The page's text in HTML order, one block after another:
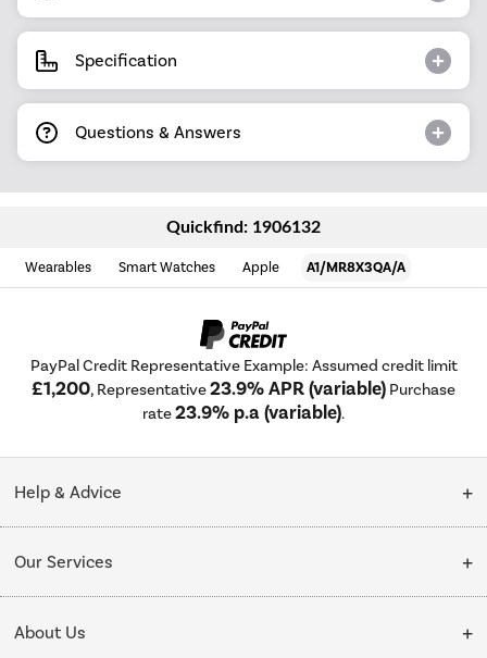
Specification
Questions & Answers
Quickfind: 1906132
Wearables Smart Watches Apple A1/MR8X3QA/A
PayPal Credit Representative Example: Assumed credit limit
£1,200, Representative23.9% APR (variable) Purchase
rate23.9% p.a (variable).
Help & Advice
Collection Points
Our Services
Delivery
About Us